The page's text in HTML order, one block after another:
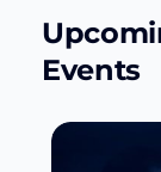
Events